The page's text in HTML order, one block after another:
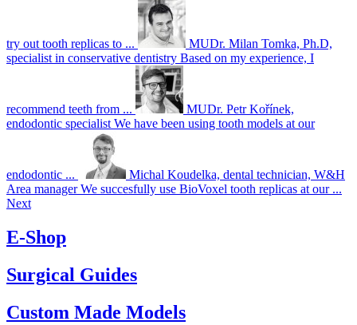
try out tooth replicas to ...
MUDr. Milan Tomka, Ph.D,
specialist in conservative dentistry Based on my experience, I
recommend teeth from ...
MUDr. Petr Kořínek,
endodontic specialist We have been using tooth models at our
endodontic ...
Michal Koudelka, dental technician, W&H
Area manager We succesfully use BioVoxel tooth replicas at our ...
Next
E-Shop
Surgical Guides
Custom Made Models